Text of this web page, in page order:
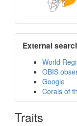
External
World
OBIS
Google
Corals of
Traits